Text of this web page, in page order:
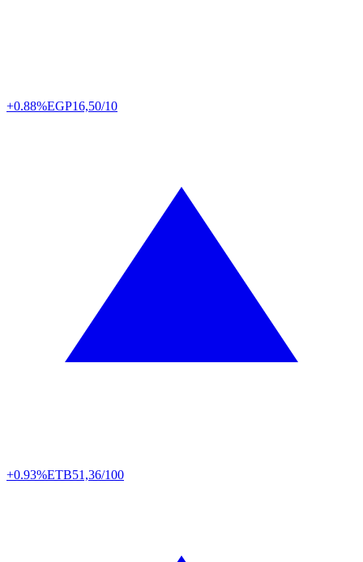
+0.88%EGP16,50/10
+0.93%ETB51,36/100